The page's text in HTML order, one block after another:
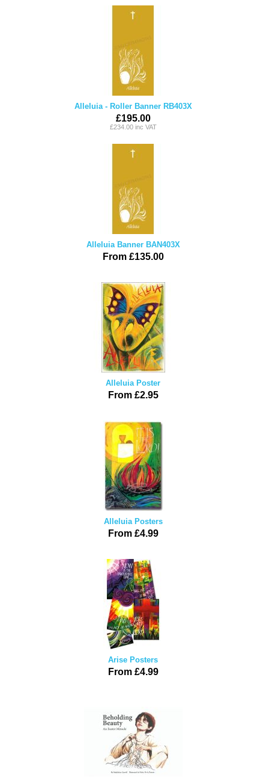
Alleluia - Roller Banner RB403X
£195.00
£234.00 inc VAT
Alleluia Banner BAN403X
From £135.00
Alleluia Poster
From £2.95
Alleluia Posters
From £4.99
Arise Posters
From £4.99